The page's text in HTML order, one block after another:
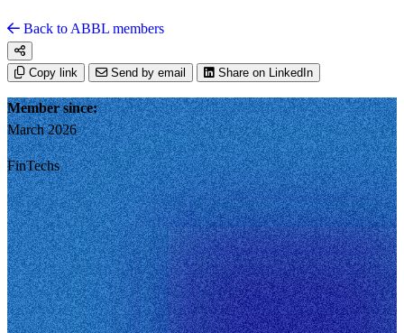
Back to ABBL members
Copy link Send by email Share on LinkedIn
Member since:
March 2026
FinTechs